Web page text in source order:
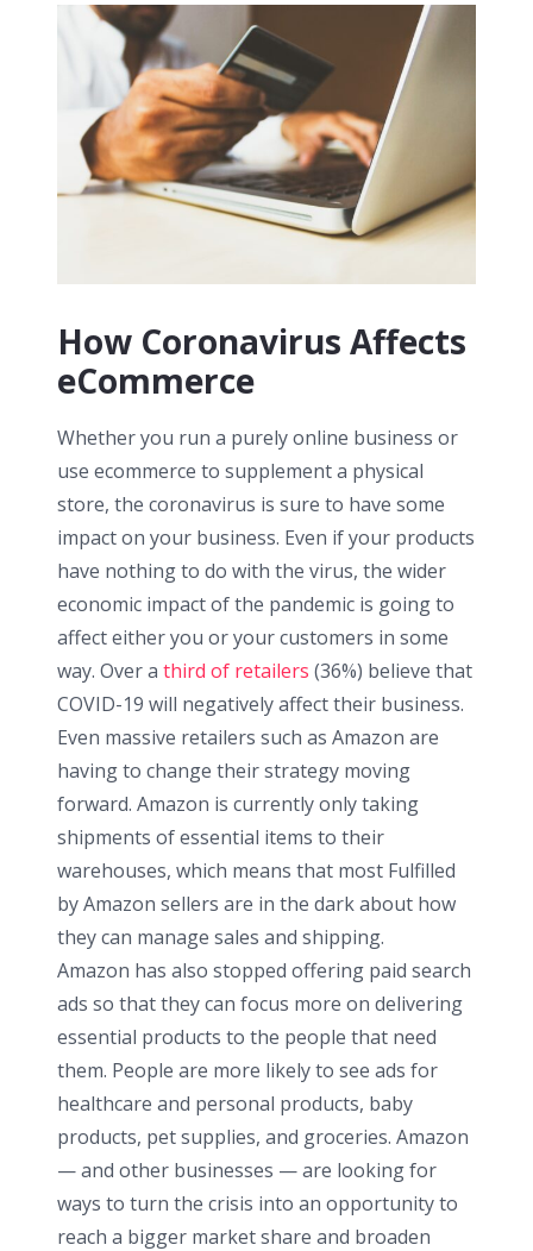
How Coronavirus Affects
eCommerce
Whether you run a purely online business or
use ecommerce to supplement a physical
store, the coronavirus is sure to have some
impact on your business. Even if your products
have nothing to do with the virus, the wider
economic impact of the pandemic is going to
affect either you or your customers in some
way. Over a third of retailers (36%) believe that
COVID-19 will negatively affect their business.
Even massive retailers such as Amazon are
having to change their strategy moving
forward. Amazon is currently only taking
shipments of essential items to their
warehouses, which means that most Fulfilled
by Amazon sellers are in the dark about how
they can manage sales and shipping.
Amazon has also stopped offering paid search
ads so that they can focus more on delivering
essential products to the people that need
them. People are more likely to see ads for
healthcare and personal products, baby
products, pet supplies, and groceries. Amazon
— and other businesses — are looking for
ways to turn the crisis into an opportunity to
reach a bigger market share and broaden